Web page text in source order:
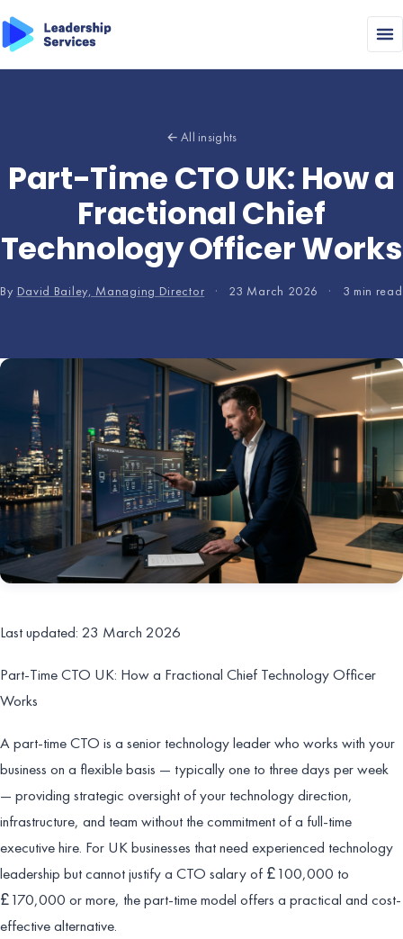
← All insights
Part-Time CTO UK: How a
Fractional Chief
Technology Officer Works
By David Bailey, Managing Director · 23 March 2026 · 3 min read
Last updated: 23 March 2026
Part-Time CTO UK: How a Fractional Chief Technology Officer
Works
A part-time CTO is a senior technology leader who works with your
business on a flexible basis — typically one to three days per week
— providing strategic oversight of your technology direction,
infrastructure, and team without the commitment of a full-time
executive hire. For UK businesses that need experienced technology
leadership but cannot justify a CTO salary of £100,000 to
£170,000 or more, the part-time model offers a practical and cost-
effective alternative.